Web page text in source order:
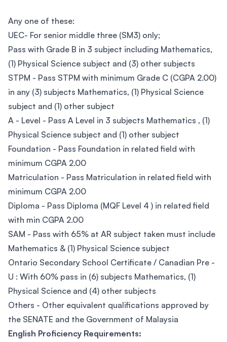
Any one of these:
UEC- For senior middle three (SM3) only;
Pass with Grade B in 3 subject including Mathematics,
(1) Physical Science subject and (3) other subjects
STPM - Pass STPM with minimum Grade C (CGPA 2.00)
in any (3) subjects Mathematics, (1) Physical Science
subject and (1) other subject
A - Level - Pass A Level in 3 subjects Mathematics , (1)
Physical Science subject and (1) other subject
Foundation - Pass Foundation in related field with
minimum CGPA 2.00
Matriculation - Pass Matriculation in related field with
minimum CGPA 2.00
Diploma - Pass Diploma (MQF Level 4 ) in related field
with min CGPA 2.00
SAM - Pass with 65% at AR subject taken must include
Mathematics & (1) Physical Science subject
Ontario Secondary School Certificate / Canadian Pre -
U : With 60% pass in (6) subjects Mathematics, (1)
Physical Science and (4) other subjects
Others - Other equivalent qualifications approved by
the SENATE and the Government of Malaysia
English Proficiency Requirements: